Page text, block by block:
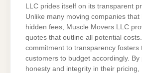
LLC prides itself on its transparent
Unlike many moving companies that
hidden fees, Muscle Movers LLC
quotes that outline all potential
commitment to transparency fosters
customers to budget accordingly. By
honesty and integrity in their pricing,